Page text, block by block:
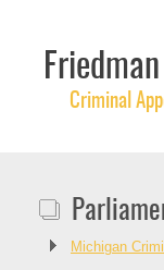
Criminal
Michigan